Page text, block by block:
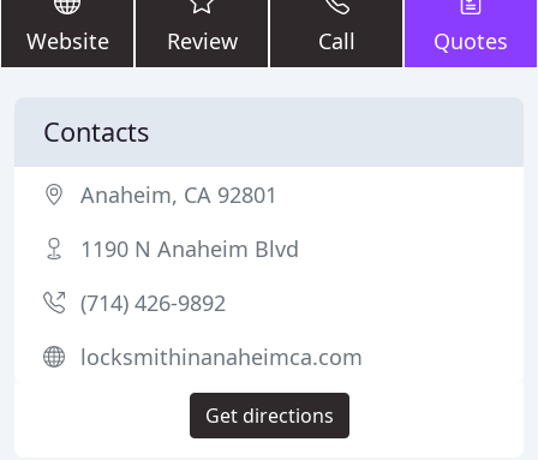
Website Review Call Quotes
Contacts
Anaheim, CA 92801
1190 N Anaheim Blvd
(714) 426-9892
locksmithinanaheimca.com
Get directions